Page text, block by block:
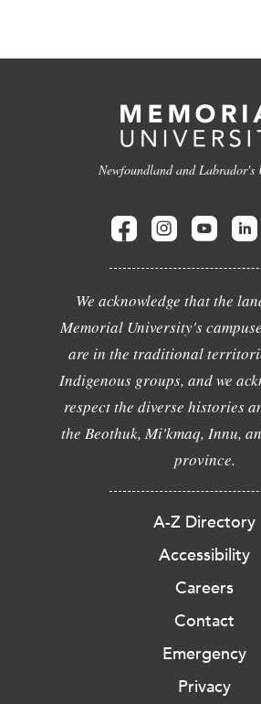
Newfoundland and Labrador's
We acknowledge that the
Memorial University's
are in the traditional
Indigenous groups, and we
respect the diverse histories
the Beothuk, Mi'kmaq, Innu,
province.
A-Z Directory
Accessibility
Careers
Contact
Emergency
Privacy